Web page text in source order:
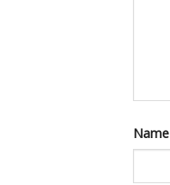
Name